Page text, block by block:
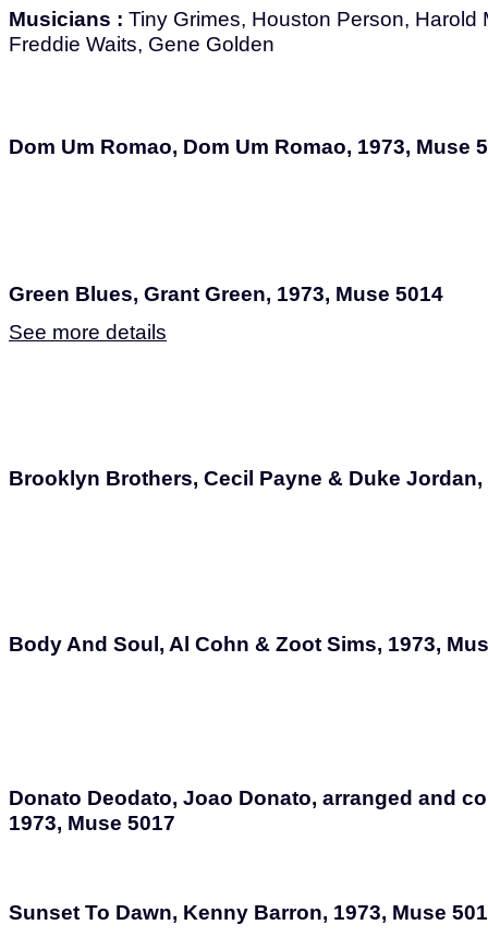
Musicians : Tiny Grimes, Houston Person, Harold
Freddie Waits, Gene Golden
Dom Um Romao, Dom Um Romao, 1973, Muse
Green Blues, Grant Green, 1973, Muse 5014
See more details
Brooklyn Brothers, Cecil Payne & Duke Jordan,
Body And Soul, Al Cohn & Zoot Sims, 1973,
Donato Deodato, Joao Donato, arranged and
1973, Muse 5017
Sunset To Dawn, Kenny Barron, 1973, Muse